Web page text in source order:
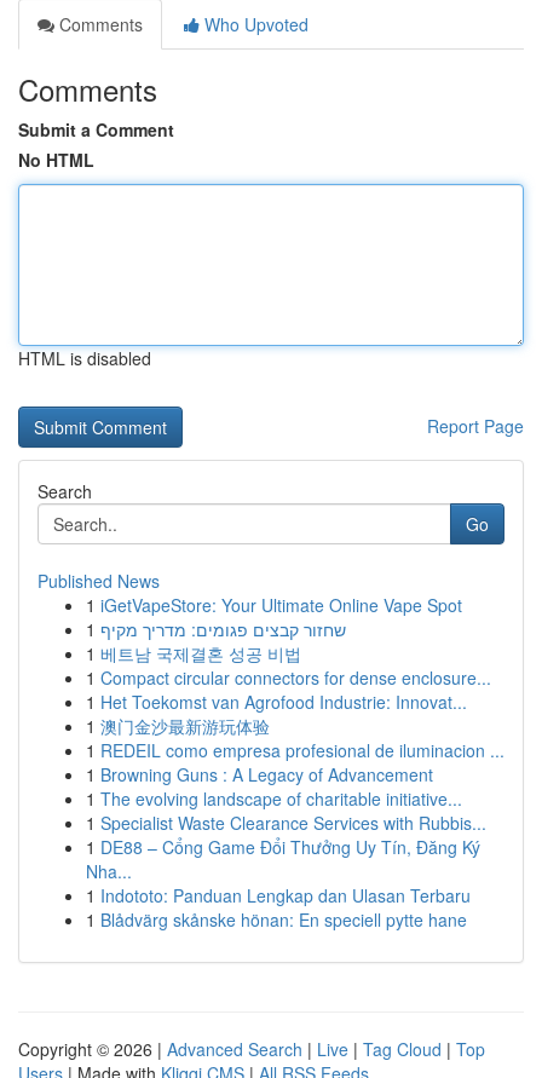
Comments
Who Upvoted
Comments
Submit a Comment
No HTML
HTML is disabled
Report Page
Search
Go
Published News
1 iGetVapeStore: Your Ultimate Online Vape Spot
1 שחזור קבצים פגומים: מדריך מקיף
1 베트남 국제결혼 성공 비법
1 Compact circular connectors for dense enclosure...
1 Het Toekomst van Agrofood Industrie: Innovat...
1 澳门金沙最新游玩体验
1 REDEIL como empresa profesional de iluminacion ...
1 Browning Guns : A Legacy of Advancement
1 The evolving landscape of charitable initiative...
1 Specialist Waste Clearance Services with Rubbis...
1 DE88 – Cổng Game Đổi Thưởng Uy Tín, Đăng Ký
Nha...
1 Indototo: Panduan Lengkap dan Ulasan Terbaru
1 Blådvärg skånske hönan: En speciell pytte hane
Copyright © 2026 | Advanced Search | Live | Tag Cloud | Top
Users | Made with Kliqqi CMS | All RSS Feeds